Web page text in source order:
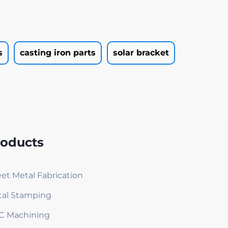
casting iron parts solar bracket
Metal Fabrication
Stamping
Machining